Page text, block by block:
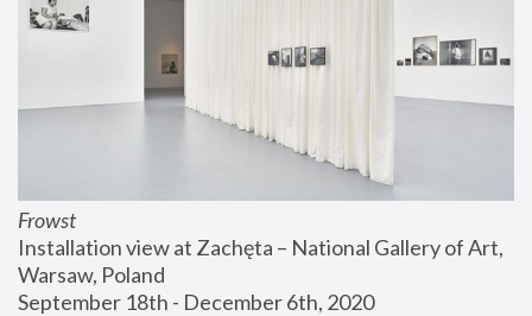
Frowst
Installation view at Zachęta – National Gallery of Art,
Warsaw, Poland
September 18th - December 6th, 2020